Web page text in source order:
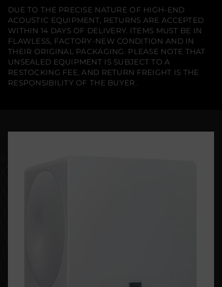
DUE TO THE PRECISE NATURE OF HIGH-END
ACOUSTIC EQUIPMENT, RETURNS ARE ACCEPTED
WITHIN 14 DAYS OF DELIVERY. ITEMS MUST BE IN
FLAWLESS, FACTORY-NEW CONDITION AND IN
THEIR ORIGINAL PACKAGING. PLEASE NOTE THAT
UNSEALED EQUIPMENT IS SUBJECT TO A
RESTOCKING FEE, AND RETURN FREIGHT IS THE
RESPONSIBILITY OF THE BUYER.